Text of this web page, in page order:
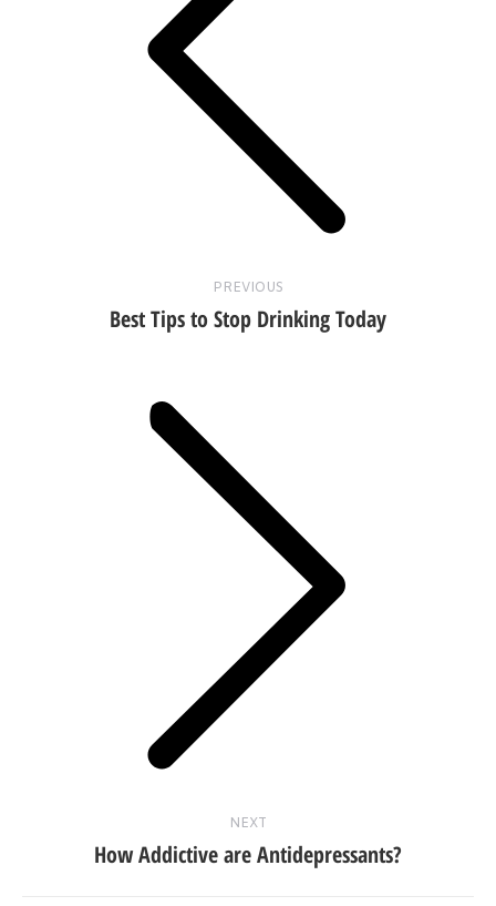
PREVIOUS
post:
Best Tips to Stop Drinking Today
NEXT
Next
post:
How Addictive are Antidepressants?